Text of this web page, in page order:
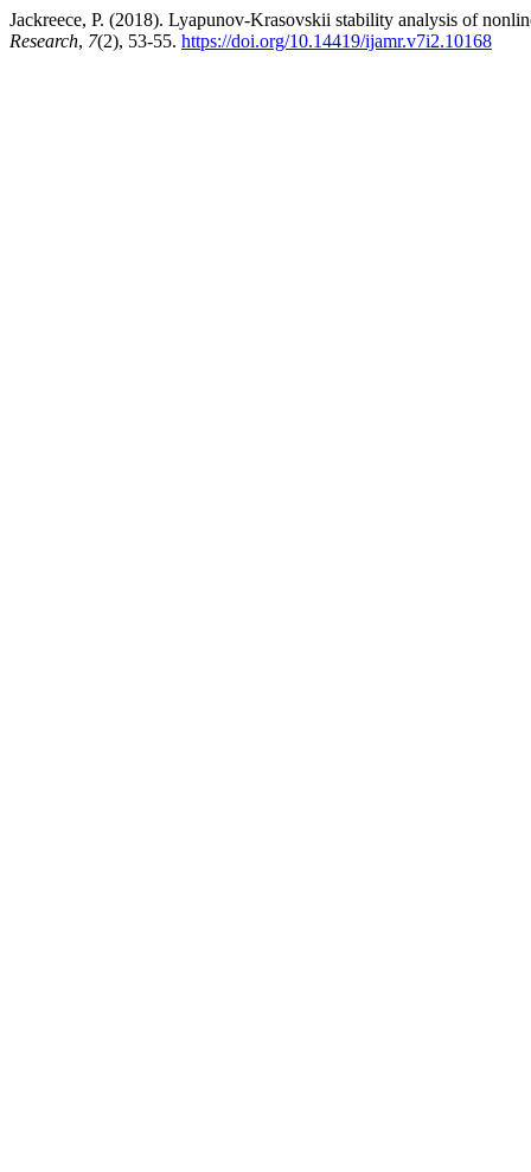
Jackreece, P. (2018). Lyapunov-Krasovskii stability analysis of
Research, 7(2), 53-55. https://doi.org/10.14419/ijamr.v7i2.10168